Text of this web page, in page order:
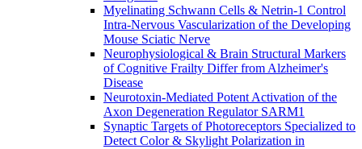
Myelinating Schwann Cells & Netrin-1 Control
Intra-Nervous Vascularization of the Developing
Mouse Sciatic Nerve
Neurophysiological & Brain Structural Markers
of Cognitive Frailty Differ from Alzheimer's
Disease
Neurotoxin-Mediated Potent Activation of the
Axon Degeneration Regulator SARM1
Synaptic Targets of Photoreceptors Specialized to
Detect Color & Skylight Polarization in